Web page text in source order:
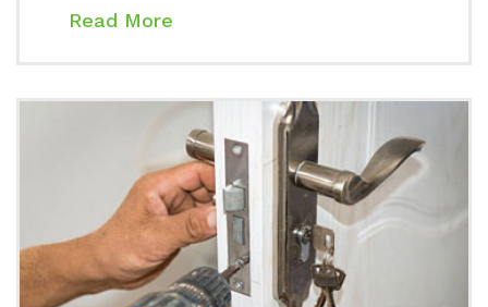
Read More